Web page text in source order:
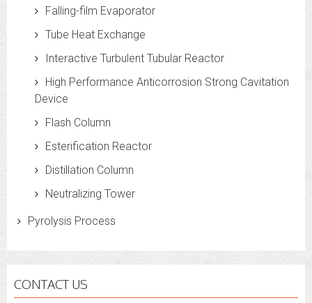
Falling-film Evaporator
Tube Heat Exchange
Interactive Turbulent Tubular Reactor
High Performance Anticorrosion Strong Cavitation
Device
Flash Column
Esterification Reactor
Distillation Column
Neutralizing Tower
Pyrolysis Process
CONTACT US